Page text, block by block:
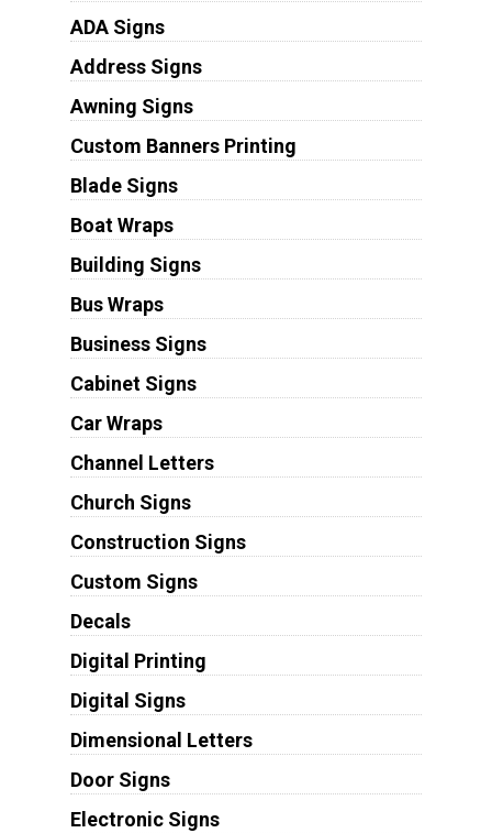
ADA Signs
Address Signs
Awning Signs
Custom Banners Printing
Blade Signs
Boat Wraps
Building Signs
Bus Wraps
Business Signs
Cabinet Signs
Car Wraps
Channel Letters
Church Signs
Construction Signs
Custom Signs
Decals
Digital Printing
Digital Signs
Dimensional Letters
Door Signs
Electronic Signs